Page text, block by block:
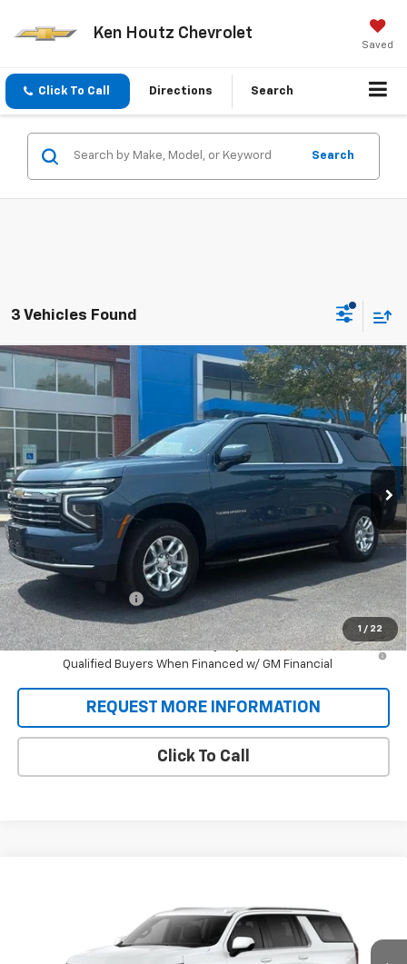
Ken Houtz Chevrolet
Saved
Click To Call Directions Search
Search
3 Vehicles Found
1 / 22
New 2026Chevrolet Suburban LT
VIN:1GNS6CKD0TR381977 T9434Model: CK10906
In Stock Ext. Int.
BUY FINANCE
$76,358
SALE PRICE
Less
MSRP:
$75,670
Documentation Fee
+$688
Sale Price:
$76,358
5.9% APR for 60 Months and 90 Day Payment Deferral for Well-
Qualified Buyers When Financed w/ GM Financial
REQUEST MORE INFORMATION
Click To Call
Compare Vehicle
1GNS6CKDXTR422194Stock:T9553Model: CK10906
Ext.
SALE PRICE